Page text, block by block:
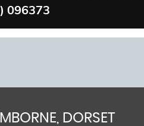
096373
DORSET